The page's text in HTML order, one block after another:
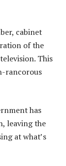
cabinet
of the
This
rancorous
has
leaving the
at what’s